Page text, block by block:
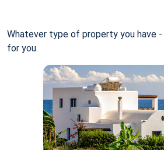
Whatever type of property you have
for you.